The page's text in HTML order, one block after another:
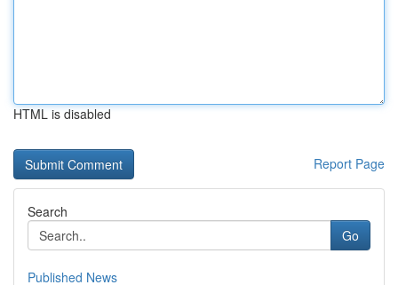
HTML is disabled
Report Page
Search
Go
Published News